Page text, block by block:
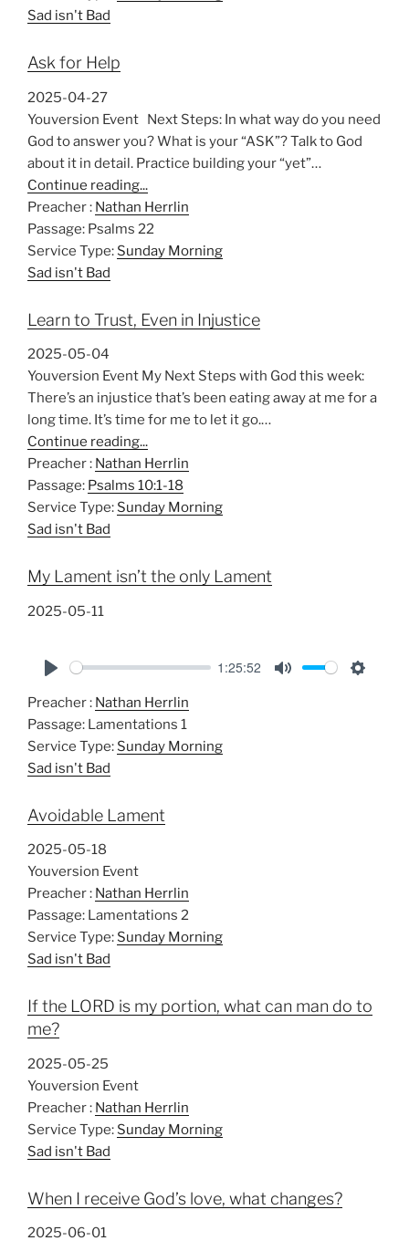
Sad isn't Bad
Ask for Help
2025-04-27
Youversion Event Next Steps: In what way do you need
God to answer you? What is your “ASK”? Talk to God
about it in detail. Practice building your “yet”…
Continue reading...
Preacher : Nathan Herrlin
Passage: Psalms 22
Service Type: Sunday Morning
Sad isn't Bad
Learn to Trust, Even in Injustice
2025-05-04
Youversion Event My Next Steps with God this week:
There’s an injustice that’s been eating away at me for a
long time. It’s time for me to let it go.…
Continue reading...
Preacher : Nathan Herrlin
Passage: Psalms 10:1-18
Service Type: Sunday Morning
Sad isn't Bad
My Lament isn’t the only Lament
2025-05-11
l
a
y
1:25:52
Preacher : Nathan Herrlin
Passage: Lamentations 1
Service Type: Sunday Morning
Sad isn't Bad
Avoidable Lament
2025-05-18
Youversion Event
Preacher : Nathan Herrlin
Passage: Lamentations 2
Service Type: Sunday Morning
Sad isn't Bad
If the LORD is my portion, what can man do to
me?
2025-05-25
Youversion Event
Preacher : Nathan Herrlin
Service Type: Sunday Morning
Sad isn't Bad
When I receive God’s love, what changes?
2025-06-01